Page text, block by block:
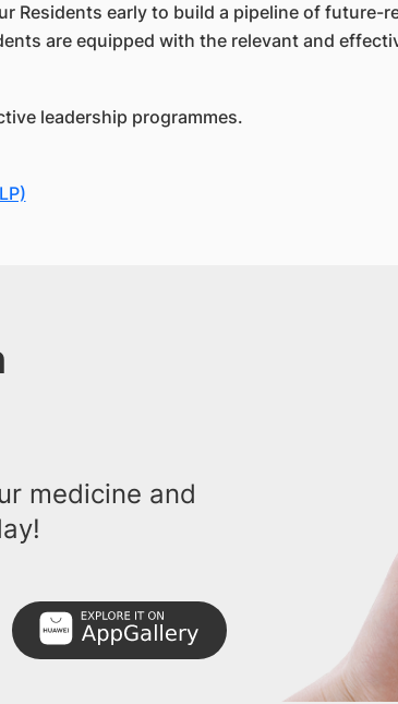
Residents early to build a pipeline of future-
are equipped with the relevant and
leadership programmes.
medicine and